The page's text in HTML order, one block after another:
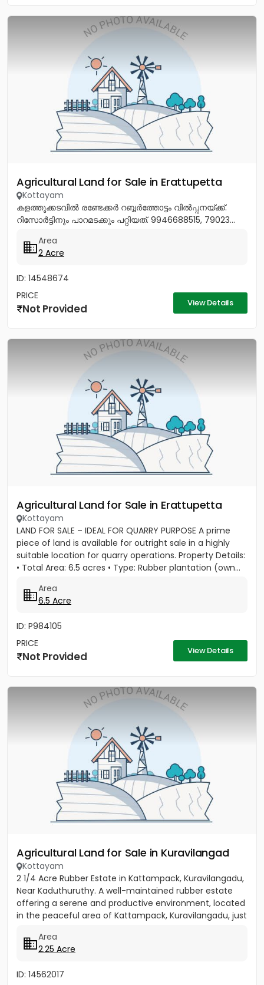
Agricultural Land for Sale in Erattupetta
Kottayam
കളത്തൂക്കടവിൽ രണ്ടേക്കർ റബ്ബർത്തോട്ടം വിൽപ്പനയ്ക്ക്.
റിസോർട്ടിനും പാറമടക്കും പറ്റിയത്. 9946688515, 79023...
Area
2 Acre
ID: 14548674
PRICE
Not Provided View Details
Agricultural Land for Sale in Erattupetta
Kottayam
LAND FOR SALE – IDEAL FOR QUARRY PURPOSE A prime
piece of land is available for outright sale in a highly
suitable location for quarry operations. Property Details:
• Total Area: 6.5 acres • Type: Rubber plantation (own...
Area
6.5 Acre
ID: P984105
PRICE
Not Provided View Details
Agricultural Land for Sale in Kuravilangad
Kottayam
2 1/4 Acre Rubber Estate in Kattampack, Kuravilangadu,
Near Kaduthuruthy. A well-maintained rubber estate
offering a serene and productive environment, located
in the peaceful area of Kattampack, Kuravilangadu, just
Area
2.25 Acre
ID: 14562017